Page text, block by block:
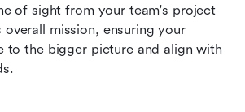
of sight from your team's project
mission, ensuring your
to the bigger picture and align with